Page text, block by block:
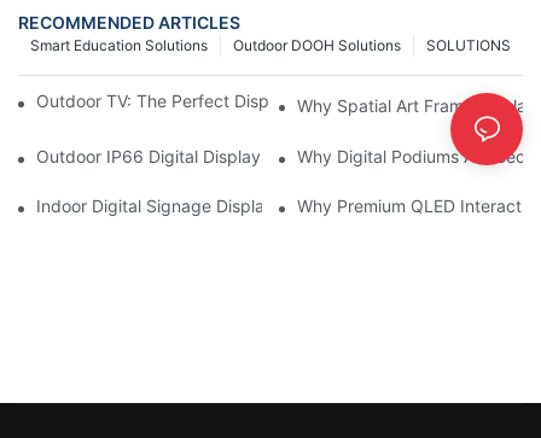
RECOMMENDED ARTICLES
SOLUTIONS
Outdoor DOOH Solutions
Smart Education Solutions
Outdoor TV: The Perfect Display Solution for Outdoor Spaces
Why Spatial Art Frame
Outdoor IP66 Digital Displays: Built to Perform Where Ordinary
Why Digital Podiums Are
Indoor Digital Signage Display: A Smarter Way to Engage
Why Premium QLED